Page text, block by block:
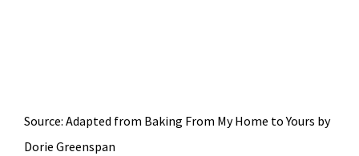
Source: Adapted from Baking From My Home to Yours by
Dorie Greenspan